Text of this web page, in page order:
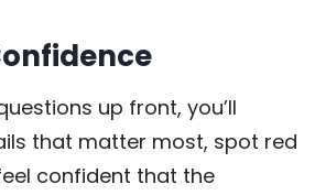
up front, you’ll
that matter most, spot red
confident that the